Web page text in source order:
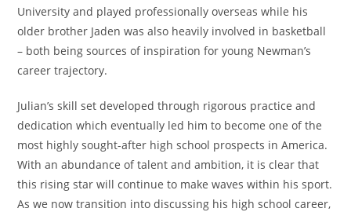
University and played professionally overseas while his
older brother Jaden was also heavily involved in basketball
– both being sources of inspiration for young Newman’s
career trajectory.
Julian’s skill set developed through rigorous practice and
dedication which eventually led him to become one of the
most highly sought-after high school prospects in America.
With an abundance of talent and ambition, it is clear that
this rising star will continue to make waves within his sport.
As we now transition into discussing his high school career,